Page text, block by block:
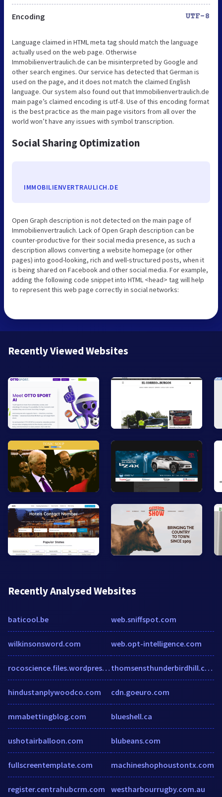
Encoding UTF-8
Language claimed in HTML meta tag should match the language
actually used on the web page. Otherwise
Immobilienvertraulich.de can be misinterpreted by Google and
other search engines. Our service has detected that German is
used on the page, and it does not match the claimed English
language. Our system also found out that Immobilienvertraulich.de
main page’s claimed encoding is utf-8. Use of this encoding format
is the best practice as the main page visitors from all over the
world won’t have any issues with symbol transcription.
Social Sharing Optimization
IMMOBILIENVERTRAULICH.DE
Open Graph description is not detected on the main page of
Immobilienvertraulich. Lack of Open Graph description can be
counter-productive for their social media presence, as such a
description allows converting a website homepage (or other
pages) into good-looking, rich and well-structured posts, when it
is being shared on Facebook and other social media. For example,
adding the following code snippet into HTML <head> tag will help
to represent this web page correctly in social networks:
Recently Viewed Websites
Recently Analysed Websites
baticool.be
wilkinsonsword.com
rocoscience.files.wordpress.com
hindustanplywoodco.com
mmabettingblog.com
ushotairballoon.com
fullscreentemplate.com
register.centrahubcrm.com
web.sniffspot.com
web.opt-intelligence.com
thomsensthunderbirdhill.com
cdn.goeuro.com
blueshell.ca
blubeans.com
machineshophoustontx.com
westharbourrugby.com.au